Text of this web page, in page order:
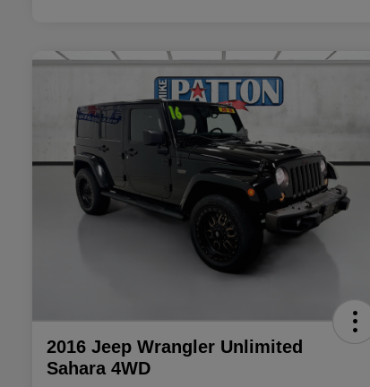
2016 Jeep Wrangler Unlimited
Sahara 4WD